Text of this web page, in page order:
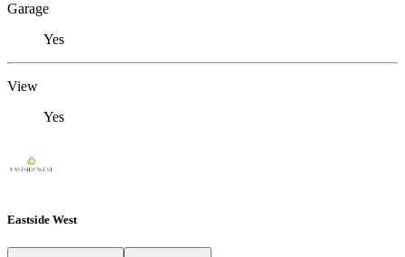
Garage
Yes
View
Yes
Eastside West